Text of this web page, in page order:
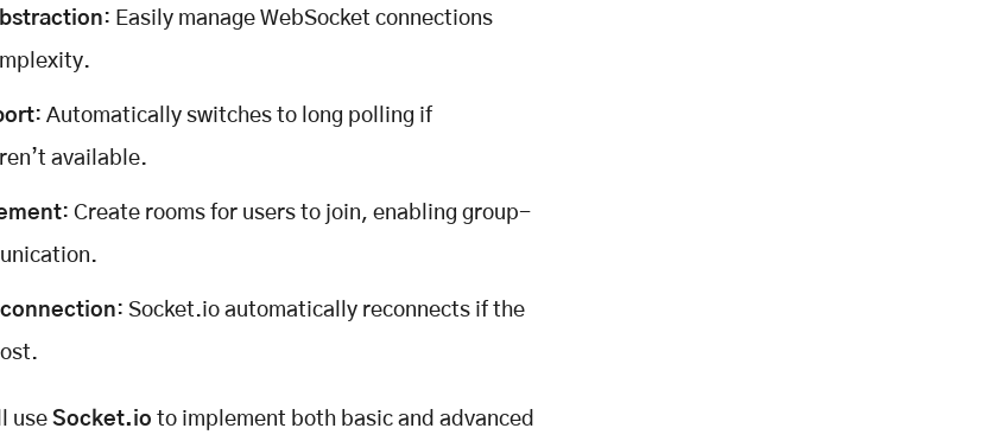
: Easily manage WebSocket connections
: Automatically switches to long polling if
available.
: Create rooms for users to join, enabling group-
: Socket.io automatically reconnects if the
use Socket.io to implement both basic and advanced